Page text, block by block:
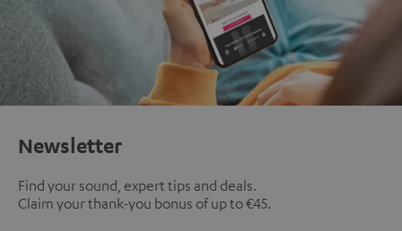
Newsletter
Find your sound, expert tips and deals.
Claim your thank-you bonus of up to €45.